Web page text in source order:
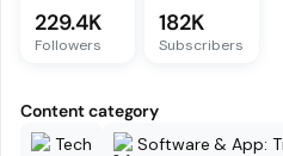
229.4K
Followers
182K
Subscribers
Content category
Tech
Software & App: